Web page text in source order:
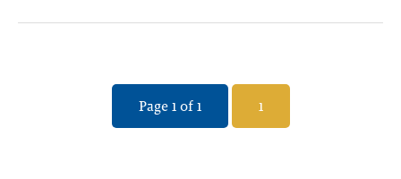
Page 1 of 1 1